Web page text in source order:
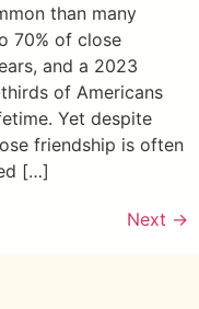
than many
70% of close
and a 2023
of Americans
Yet despite
friendship is often
[…]
Next →